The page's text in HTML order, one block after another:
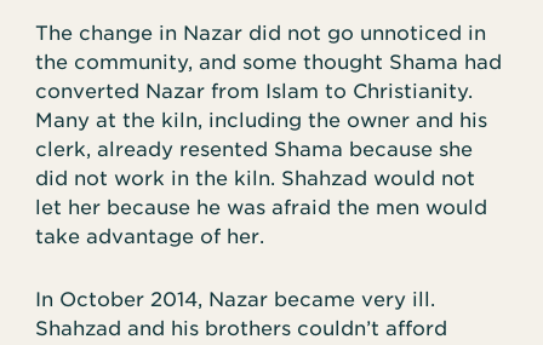
The change in Nazar did not go unnoticed in
the community, and some thought Shama had
converted Nazar from Islam to Christianity.
Many at the kiln, including the owner and his
clerk, already resented Shama because she
did not work in the kiln. Shahzad would not
let her because he was afraid the men would
take advantage of her.
In October 2014, Nazar became very ill.
Shahzad and his brothers couldn’t afford